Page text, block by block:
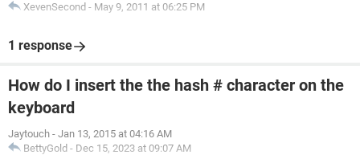
XevenSecond - May 9, 2011 at 06:25 PM
1 response
How do I insert the the hash # character on the
keyboard
Jaytouch - Jan 13, 2015 at 04:16 AM
BettyGold - Dec 15, 2023 at 09:07 AM